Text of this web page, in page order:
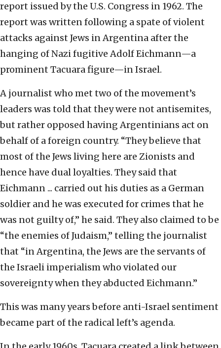
report issued by the U.S. Congress in 1962. The
report was written following a spate of violent
attacks against Jews in Argentina after the
hanging of Nazi fugitive Adolf Eichmann—a
prominent Tacuara figure—in Israel.
A journalist who met two of the movement’s
leaders was told that they were not antisemites,
but rather opposed having Argentinians act on
behalf of a foreign country. “They believe that
most of the Jews living here are Zionists and
hence have dual loyalties. They said that
Eichmann ... carried out his duties as a German
soldier and he was executed for crimes that he
was not guilty of,” he said. They also claimed to be
“the enemies of Judaism,” telling the journalist
that “in Argentina, the Jews are the servants of
the Israeli imperialism who violated our
sovereignty when they abducted Eichmann.”
This was many years before anti-Israel sentiment
became part of the radical left’s agenda.